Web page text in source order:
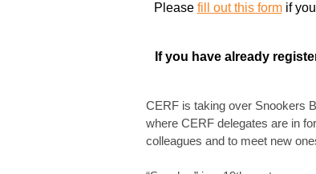
Please fill out this formif you
If you have already
CERF is taking over Snookers
where CERF delegates are in
colleagues and to meet new